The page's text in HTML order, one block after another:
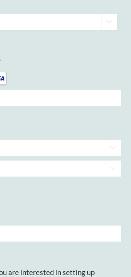



are interested in setting up